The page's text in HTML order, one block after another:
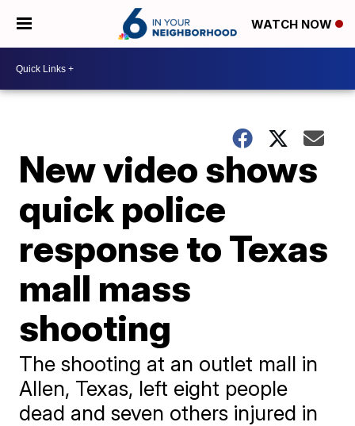
WATCH NOW
New video shows
quick police
response to Texas
mall mass
shooting
The shooting at an outlet mall in
Allen, Texas, left eight people
dead and seven others injured in